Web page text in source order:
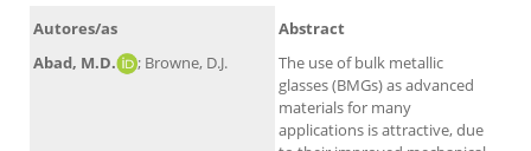
Autores/as
Abad, M.D.
; Browne, D.J.
Abstract
The use of bulk metallic
glasses (BMGs) as advanced
materials for many
applications is attractive, due